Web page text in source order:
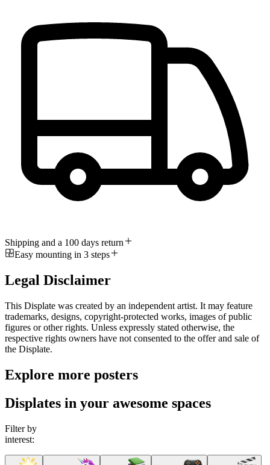
Shipping and a 100 days return
Easy mounting in 3 steps
Legal Disclaimer
This Displate was created by an independent artist. It may feature
trademarks, designs, copyright-protected works, images of public
figures or other rights. Unless expressly stated otherwise, the
respective rights owners have not consented to the offer and sale of
the Displate.
Explore more posters
Displates in your awesome spaces
Filter by
interest: